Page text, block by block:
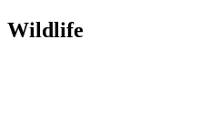
Wildlife